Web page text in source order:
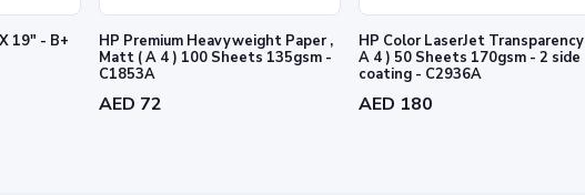
19" - B+
HP Premium Heavyweight Paper ,
Matt ( A 4 ) 100 Sheets 135gsm -
C1853A
AED 72
HP Color LaserJet Transparency (
A 4 ) 50 Sheets 170gsm - 2 side
coating - C2936A
AED 180